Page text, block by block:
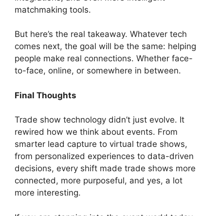
matchmaking tools.
But here’s the real takeaway. Whatever tech
comes next, the goal will be the same: helping
people make real connections. Whether face-
to-face, online, or somewhere in between.
Final Thoughts
Trade show technology didn’t just evolve. It
rewired how we think about events. From
smarter lead capture to virtual trade shows,
from personalized experiences to data-driven
decisions, every shift made trade shows more
connected, more purposeful, and yes, a lot
more interesting.